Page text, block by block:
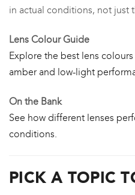
in actual conditions, not just
Lens Colour Guide
Explore the best lens
amber and low-light
On the Bank
See how different lenses
conditions.
PICK A TOPIC